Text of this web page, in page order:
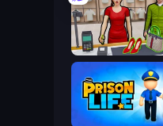
Shop Master 3D